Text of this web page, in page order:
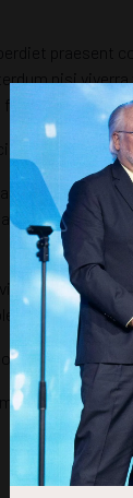
nisi
faucibus quis
ut
aliquet
fames
tristique